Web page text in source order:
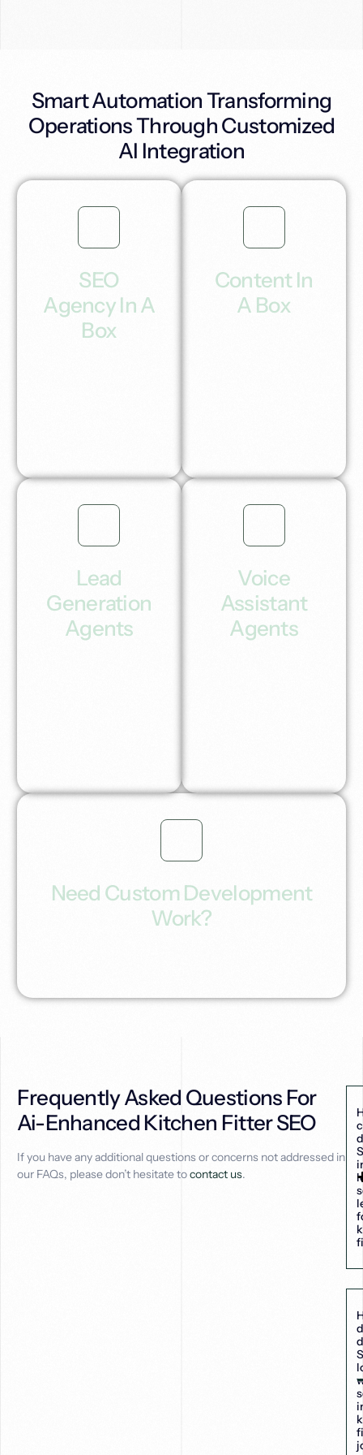
Smart Automation Transforming
Operations Through Customized
AI Integration
SEO
Agency In A
Box
Content In
A Box
Lead
Generation
Agents
Voice
Assistant
Agents
Need Custom Development
Work?
Frequently Asked Questions For
Ai-Enhanced Kitchen Fitter SEO
If you have any additional questions or concerns not addressed in
our FAQs, please don’t hesitate tocontact us.